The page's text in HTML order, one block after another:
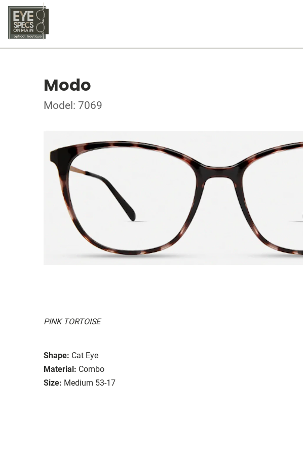
Modo
Model: 7069
PINK TORTOISE
Shape: Cat Eye
Material: Combo
Size: Medium 53-17